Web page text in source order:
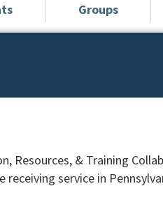
Groups
Resources, & Training
service in